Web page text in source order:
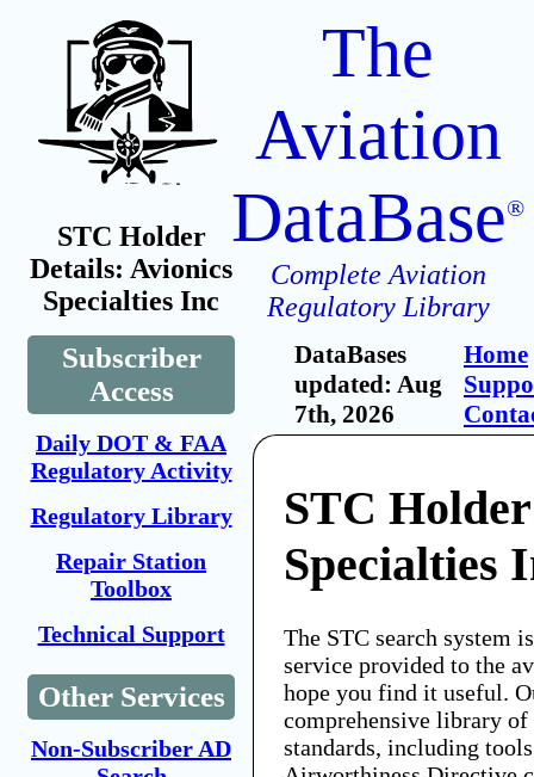
STC Holder
Details: Avionics
Specialties Inc
Subscriber
Access
Daily DOT & FAA
Regulatory Activity
Regulatory Library
Repair Station
Toolbox
Technical Support
Other Services
Non-Subscriber AD
The
Aviation
DataBase®
Complete Aviation
Regulatory Library
DataBases
updated: Aug
7th, 2026
Home
STC
Specialties
The STC search system
service provided to the
hope you find it useful.
comprehensive library
standards, including